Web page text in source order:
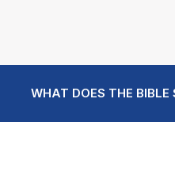
WHAT DOES THE BIBLE